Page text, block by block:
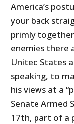
America’s
your back
primly
enemies there
United States
speaking, to
his views at a
Senate Armed
17th, part of a